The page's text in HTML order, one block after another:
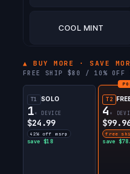
COOL MINT
ATL MINT☄️METEOR
EDITION💫
PINK BERRY
LEMONADE
DUALICIOUS
▲ BUY MORE · SAVE
FREE SHIP $80 / 10% OFF
T1 SOLO
1 × DEVICE
$24.99
42% off msrp
save $18
T2
4 ×
free
save